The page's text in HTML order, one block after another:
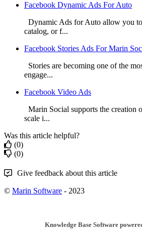
Facebook Dynamic Ads For Auto
Dynamic Ads for Auto allow you
catalog, or f...
Facebook Stories Ads For Marin
Stories are becoming one of the
engage...
Facebook Video Ads
Marin Social supports the creation
scale i...
Was this article helpful?
(0)
(0)
Give feedback about this article
© Marin Software - 2023
Knowledge Base Software